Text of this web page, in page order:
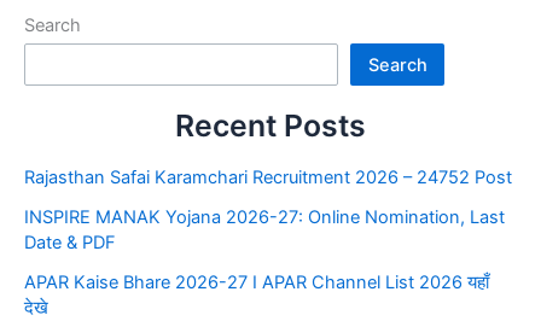
Search
Search
Recent Posts
Rajasthan Safai Karamchari Recruitment 2026 – 24752 Post
INSPIRE MANAK Yojana 2026-27: Online Nomination, Last
Date & PDF
APAR Kaise Bhare 2026-27 I APAR Channel List 2026 यहाँ
देखे